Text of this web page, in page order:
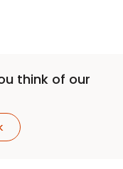
think of our